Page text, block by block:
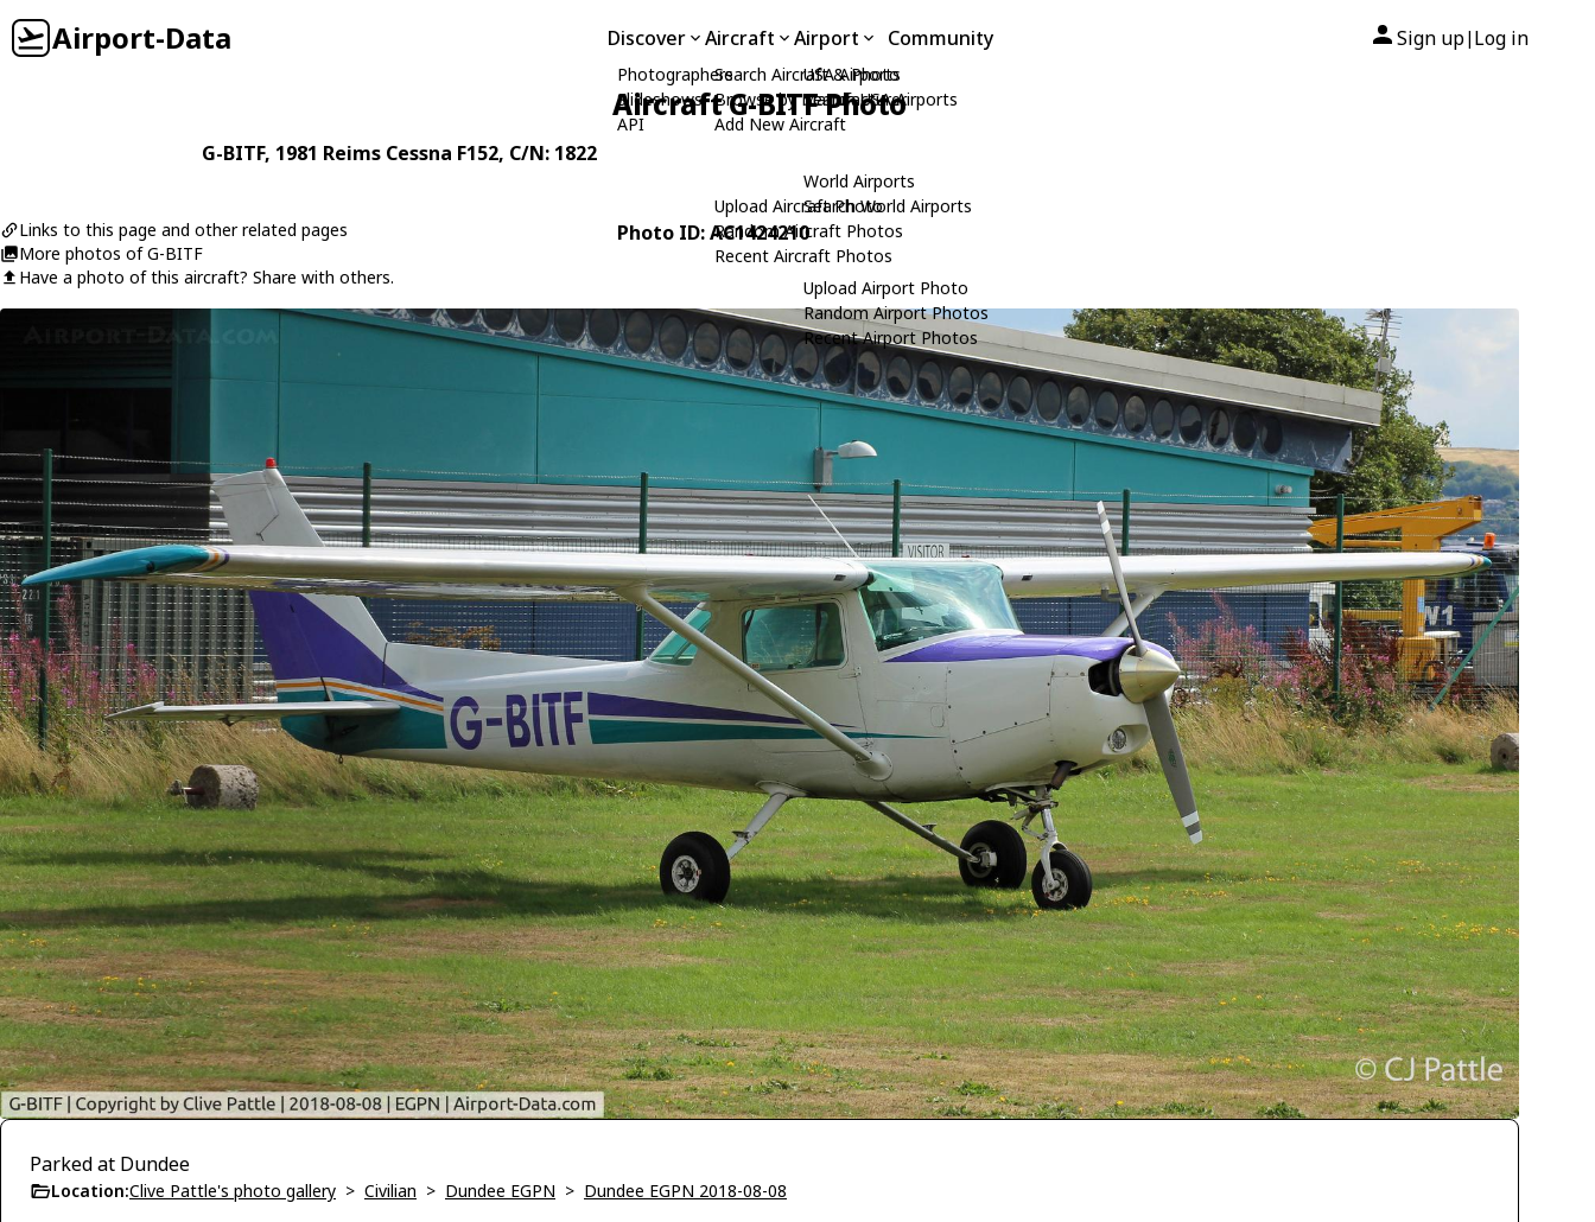
Airport-Data Discover
Photographers
Slideshows
API
Aircraft
Search Aircraft & Photo
Browse by Manufacturer
Add New Aircraft
Upload Aircraft Photo
Random Aircraft Photos
Recent Aircraft Photos
Airport
USA Airports
Search USA Airports
World Airports
Search World Airports
Upload Airport Photo
Random Airport Photos
Recent Airport Photos
Community Sign up| Log in
Aircraft G-BITF Photo
G-BITF, 1981 Reims Cessna F152, C/N: 1822
Links to this page and other related pages
More photos of G-BITF
Have a photo of this aircraft? Share with others.
Photo ID: AC1424210
Parked at Dundee
Location:Clive Pattle's photo gallery > Civilian > Dundee EGPN > Dundee EGPN 2018-08-08